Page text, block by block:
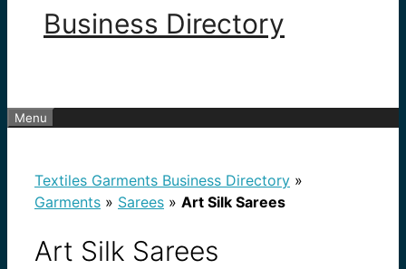
Business Directory
Menu
Textiles Garments Business Directory »
Garments » Sarees » Art Silk Sarees
Art Silk Sarees